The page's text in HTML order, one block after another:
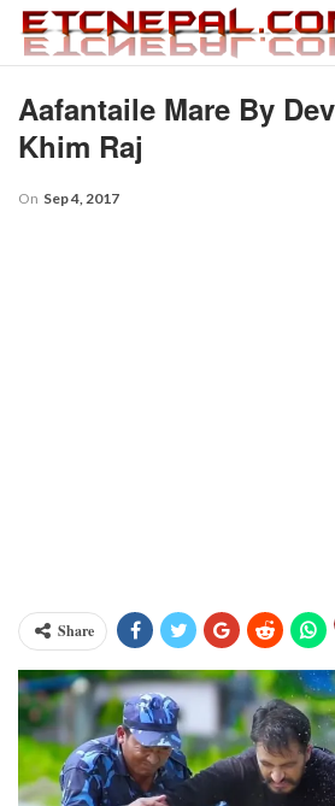
Aafantaile Mare By
Khim Raj
On Sep 4, 2017
Share